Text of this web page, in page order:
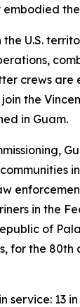
the U.S.
crews
the
in Guam.
in the
of
for the
service: 13